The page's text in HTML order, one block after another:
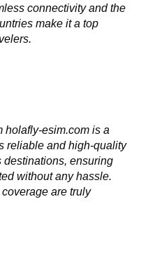
connectivity and the
make it a top
holafly-esim.com is a
reliable and high-quality
ensuring
without any hassle.
are truly